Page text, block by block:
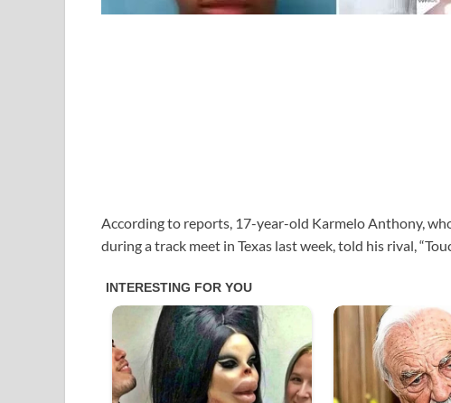
According to reports, 17-year-old Karmelo Anthony,
during a track meet in Texas last week, told his rival,